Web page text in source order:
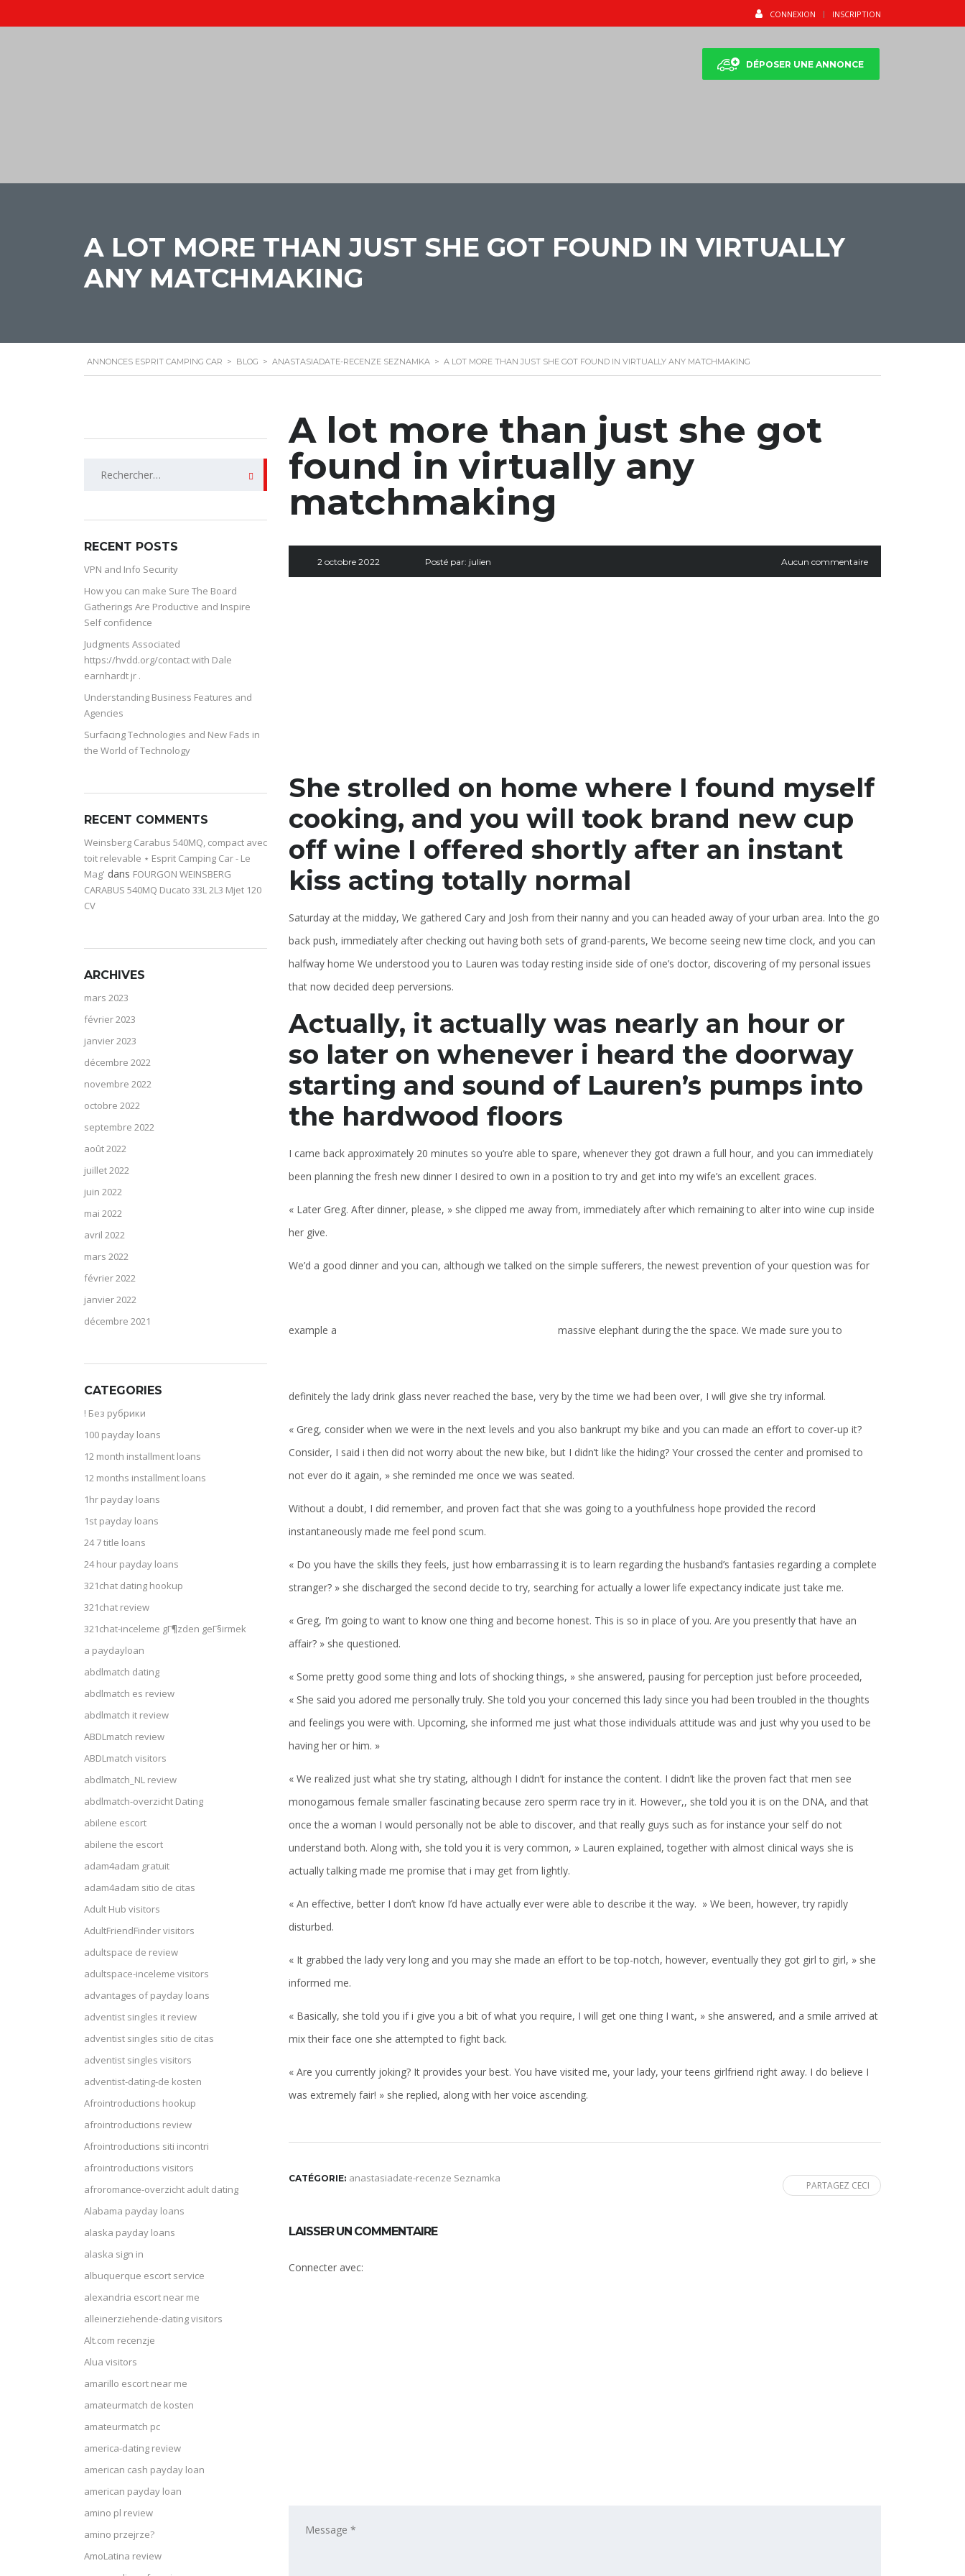
CONNEXION INSCRIPTION
DÉPOSER UNE ANNONCE
A LOT MORE THAN JUST SHE GOT FOUND IN VIRTUALLY
ANY MATCHMAKING
ANNONCES ESPRIT CAMPING CAR > BLOG > ANASTASIADATE-RECENZE SEZNAMKA > A LOT MORE THAN JUST SHE GOT FOUND IN VIRTUALLY ANY MATCHMAKING
A lot more than just she got
found in virtually any
matchmaking
2 octobre 2022 Posté par: julien Aucun commentaire
She strolled on home where I found myself
cooking, and you will took brand new cup
off wine I offered shortly after an instant
kiss acting totally normal
Saturday at the midday, We gathered Cary and Josh from their nanny and you can headed away of your urban area. Into the go
back push, immediately after checking out having both sets of grand-parents, We become seeing new time clock, and you can
halfway home We understood you to Lauren was today resting inside side of one’s doctor, discovering of my personal issues
that now decided deep perversions.
Actually, it actually was nearly an hour or
so later on whenever i heard the doorway
starting and sound of Lauren’s pumps into
the hardwood floors
I came back approximately 20 minutes so you’re able to spare, whenever they got drawn a full hour, and you can immediately
been planning the fresh new dinner I desired to own in a position to try and get into my wife’s an excellent graces.
« Later Greg. After dinner, please, » she clipped me away from, immediately after which remaining to alter into wine cup inside
her give.
We’d a good dinner and you can, although we talked on the simple sufferers, the newest prevention of your question was for
example a massive elephant during the the space. We made sure you to
definitely the lady drink glass never reached the base, very by the time we had been over, I will give she try informal.
« Greg, consider when we were in the next levels and you also bankrupt my bike and you can made an effort to cover-up it?
Consider, I said i then did not worry about the new bike, but I didn’t like the hiding? Your crossed the center and promised to
not ever do it again, » she reminded me once we was seated.
Without a doubt, I did remember, and proven fact that she was going to a youthfulness hope provided the record
instantaneously made me feel pond scum.
« Do you have the skills they feels, just how embarrassing it is to learn regarding the husband’s fantasies regarding a complete
stranger? » she discharged the second decide to try, searching for actually a lower life expectancy indicate just take me.
« Greg, I’m going to want to know one thing and become honest. This is so in place of you. Are you presently that have an
affair? » she questioned.
« Some pretty good some thing and lots of shocking things, » she answered, pausing for perception just before proceeded,
« She said you adored me personally truly. She told you your concerned this lady since you had been troubled in the thoughts
and feelings you were with. Upcoming, she informed me just what those individuals attitude was and just why you used to be
having her or him. »
« We realized just what she try stating, although I didn’t for instance the content. I didn’t like the proven fact that men see
monogamous female smaller fascinating because zero sperm race try in it. However,, she told you it is on the DNA, and that
once the a woman I would personally not be able to discover, and that really guys such as for instance your self do not
understand both. Along with, she told you it is very common, » Lauren explained, together with almost clinical ways she is
actually talking made me promise that i may get from lightly.
« An effective, better I don’t know I’d have actually ever were able to describe it the way. » We been, however, try rapidly
disturbed.
« It grabbed the lady very long and you may she made an effort to be top-notch, however, eventually they got girl to girl, » she
informed me.
« Basically, she told you if i give you a bit of what you require, I will get one thing I want, » she answered, and a smile arrived at
mix their face one she attempted to fight back.
« Are you currently joking? It provides your best. You have visited me, your lady, your teens girlfriend right away. I do believe I
was extremely fair! » she replied, along with her voice ascending.
CATÉGORIE: anastasiadate-recenze Seznamka
PARTAGEZ CECI
LAISSER UN COMMENTAIRE
Connecter avec:
RECENT POSTS
VPN and Info Security
How you can make Sure The Board
Gatherings Are Productive and Inspire
Self confidence
Judgments Associated
https://hvdd.org/contact with Dale
earnhardt jr .
Understanding Business Features and
Agencies
Surfacing Technologies and New Fads in
the World of Technology
RECENT COMMENTS
Weinsberg Carabus 540MQ, compact avec
toit relevable ⋆ Esprit Camping Car - Le
Mag' dans FOURGON WEINSBERG
CARABUS 540MQ Ducato 33L 2L3 Mjet 120
CV
ARCHIVES
mars 2023
février 2023
janvier 2023
décembre 2022
novembre 2022
octobre 2022
septembre 2022
août 2022
juillet 2022
juin 2022
mai 2022
avril 2022
mars 2022
février 2022
janvier 2022
décembre 2021
CATEGORIES
! Без рубрики
100 payday loans
12 month installment loans
12 months installment loans
1hr payday loans
1st payday loans
24 7 title loans
24 hour payday loans
321chat dating hookup
321chat review
321chat-inceleme gГ¶zden geГ§irmek
a paydayloan
abdlmatch dating
abdlmatch es review
abdlmatch it review
ABDLmatch review
ABDLmatch visitors
abdlmatch_NL review
abdlmatch-overzicht Dating
abilene escort
abilene the escort
adam4adam gratuit
adam4adam sitio de citas
Adult Hub visitors
AdultFriendFinder visitors
adultspace de review
adultspace-inceleme visitors
advantages of payday loans
adventist singles it review
adventist singles sitio de citas
adventist singles visitors
adventist-dating-de kosten
Afrointroductions hookup
afrointroductions review
Afrointroductions siti incontri
afrointroductions visitors
afroromance-overzicht adult dating
Alabama payday loans
alaska payday loans
alaska sign in
albuquerque escort service
alexandria escort near me
alleinerziehende-dating visitors
Alt.com recenzje
Alua visitors
amarillo escort near me
amateurmatch de kosten
amateurmatch pc
america-dating review
american cash payday loan
american payday loan
amino pl review
amino przejrze?
AmoLatina review